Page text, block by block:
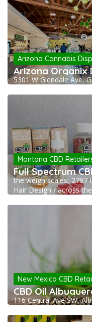
Arizona Cannabis
Arizona Organix
5301 W Glendale Ave,
Montana CBD
Full Spectrum
the weigh scales, 2797
Hair Design / across
New Mexico CBD
CBD Oil
116 Central Ave SW,